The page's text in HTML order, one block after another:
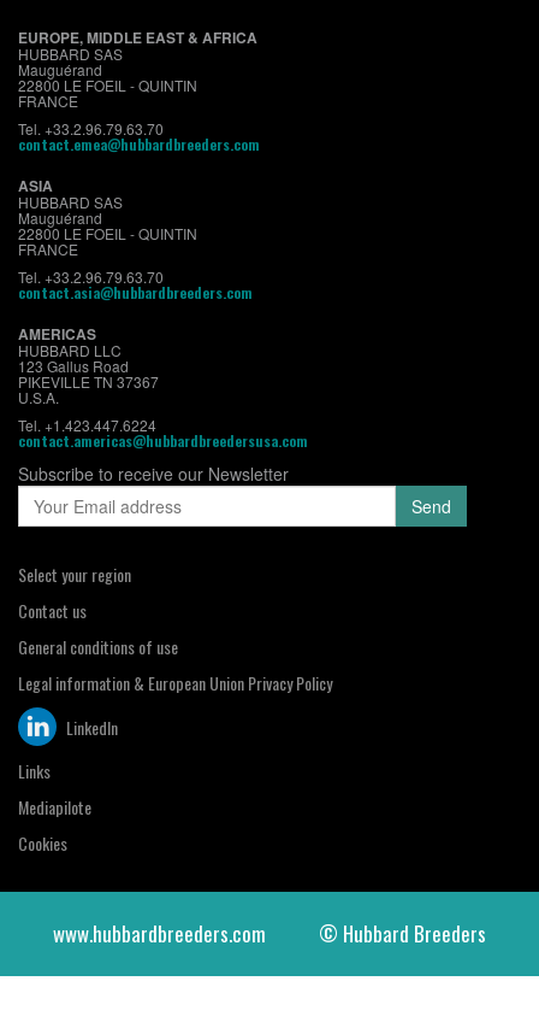
EUROPE, MIDDLE EAST & AFRICA
HUBBARD SAS
Mauguérand
22800 LE FOEIL - QUINTIN
FRANCE
Tel. +33.2.96.79.63.70
contact.emea@hubbardbreeders.com
ASIA
HUBBARD SAS
Mauguérand
22800 LE FOEIL - QUINTIN
FRANCE
Tel. +33.2.96.79.63.70
contact.asia@hubbardbreeders.com
AMERICAS
HUBBARD LLC
123 Gallus Road
PIKEVILLE TN 37367
U.S.A.
Tel. +1.423.447.6224
contact.americas@hubbardbreedersusa.com
Subscribe to receive our Newsletter
Select your region
Contact us
General conditions of use
Legal information & European Union Privacy Policy
LinkedIn
Links
Mediapilote
Cookies
www.hubbardbreeders.com © Hubbard Breeders